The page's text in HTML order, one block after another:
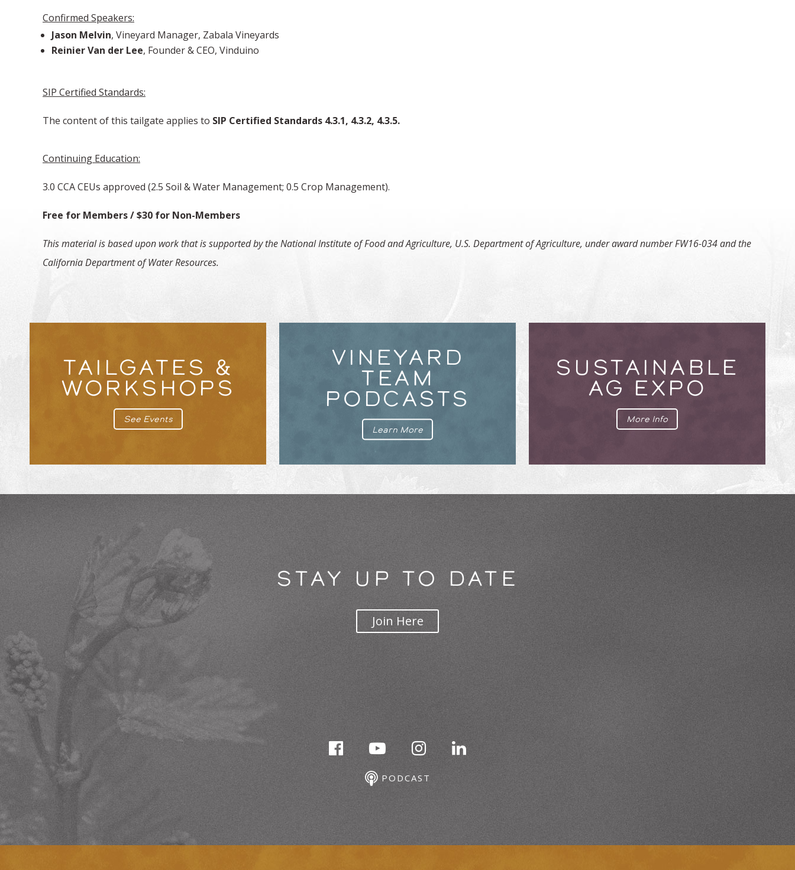
Confirmed Speakers:
Jason Melvin, Vineyard Manager, Zabala Vineyards
Reinier Van der Lee, Founder & CEO, Vinduino
SIP Certified Standards:
The content of this tailgate applies to SIP Certified Standards 4.3.1, 4.3.2, 4.3.5.
Continuing Education:
3.0 CCA CEUs approved (2.5 Soil & Water Management; 0.5 Crop Management).
Free for Members / $30 for Non-Members
This material is based upon work that is supported by the National Institute of Food and Agriculture, U.S. Department of Agriculture, under award number FW16-034 and the
California Department of Water Resources.
TAILGATES &
WORKSHOPS
See Events
VINEYARD
TEAM
PODCASTS
Learn More
SUSTAINABLE
AG EXPO
More Info
STAY UP TO DATE
Join Here
PODCAST